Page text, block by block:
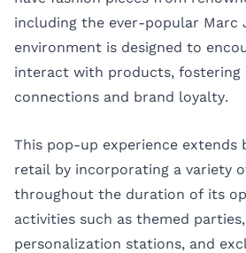
including the ever-popular Marc
environment is designed to
interact with products, fostering
connections and brand loyalty.
This pop-up experience extends
retail by incorporating a variety
throughout the duration of its
activities such as themed
personalization stations, and